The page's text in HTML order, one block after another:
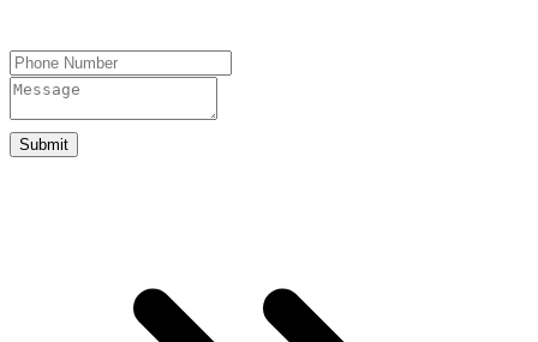
Submit